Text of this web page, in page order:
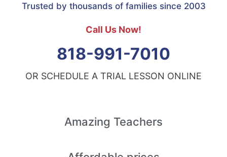
Trusted by thousands of families since 2003
Call Us Now!
818-991-7010
OR SCHEDULE A TRIAL LESSON ONLINE
Amazing Teachers